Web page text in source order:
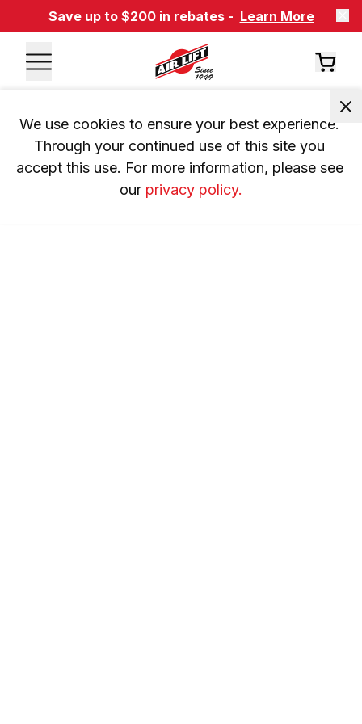
Save up to $200 in rebates - Learn More
We use cookies to ensure your best experience.
Through your continued use of this site you
accept this use. For more information, please see
our privacy policy.